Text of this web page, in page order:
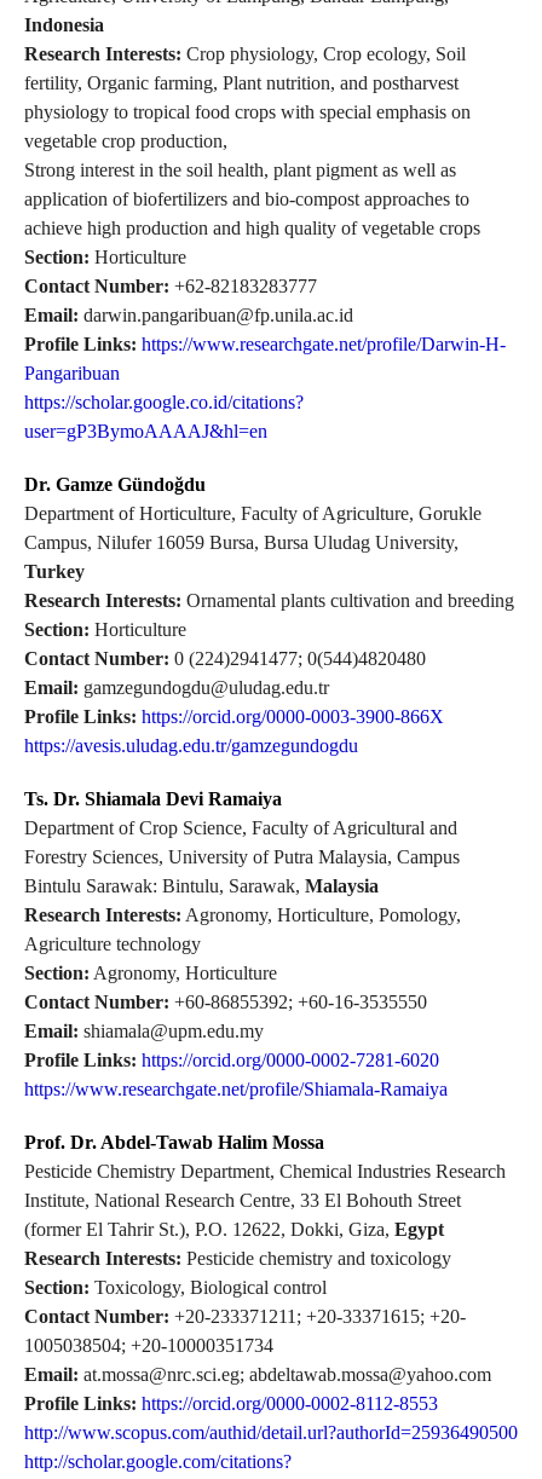
Indonesia
Research Interests: Crop physiology, Crop ecology, Soil
fertility, Organic farming, Plant nutrition, and postharvest
physiology to tropical food crops with special emphasis on
vegetable crop production,
Strong interest in the soil health, plant pigment as well as
application of biofertilizers and bio-compost approaches to
achieve high production and high quality of vegetable crops
Section: Horticulture
Contact Number: +62-82183283777
Email: darwin.pangaribuan@fp.unila.ac.id
Profile Links: https://www.researchgate.net/profile/Darwin-H-
Pangaribuan
https://scholar.google.co.id/citations?
user=gP3BymoAAAAJ&hl=en
Dr. Gamze Gündoğdu
Department of Horticulture, Faculty of Agriculture, Gorukle
Campus, Nilufer 16059 Bursa, Bursa Uludag University,
Turkey
Research Interests: Ornamental plants cultivation and breeding
Section: Horticulture
Contact Number: 0 (224)2941477; 0(544)4820480
Email: gamzegundogdu@uludag.edu.tr
Profile Links: https://orcid.org/0000-0003-3900-866X
https://avesis.uludag.edu.tr/gamzegundogdu
Ts. Dr. Shiamala Devi Ramaiya
Department of Crop Science, Faculty of Agricultural and
Forestry Sciences, University of Putra Malaysia, Campus
Bintulu Sarawak: Bintulu, Sarawak, Malaysia
Research Interests: Agronomy, Horticulture, Pomology,
Agriculture technology
Section: Agronomy, Horticulture
Contact Number: +60-86855392; +60-16-3535550
Email: shiamala@upm.edu.my
Profile Links: https://orcid.org/0000-0002-7281-6020
https://www.researchgate.net/profile/Shiamala-Ramaiya
Prof. Dr. Abdel-Tawab Halim Mossa
Pesticide Chemistry Department, Chemical Industries Research
Institute, National Research Centre, 33 El Bohouth Street
(former El Tahrir St.), P.O. 12622, Dokki, Giza, Egypt
Research Interests: Pesticide chemistry and toxicology
Section: Toxicology, Biological control
Contact Number: +20-233371211; +20-33371615; +20-
1005038504; +20-10000351734
Email: at.mossa@nrc.sci.eg; abdeltawab.mossa@yahoo.com
Profile Links: https://orcid.org/0000-0002-8112-8553
http://www.scopus.com/authid/detail.url?authorId=25936490500
http://scholar.google.com/citations?